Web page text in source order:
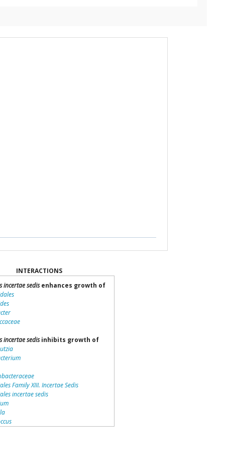
INTERACTIONS
incertae sedisenhances growth of
incertae sedisinhibits growth of
Family XIII. Incertae Sedis
incertae sedis